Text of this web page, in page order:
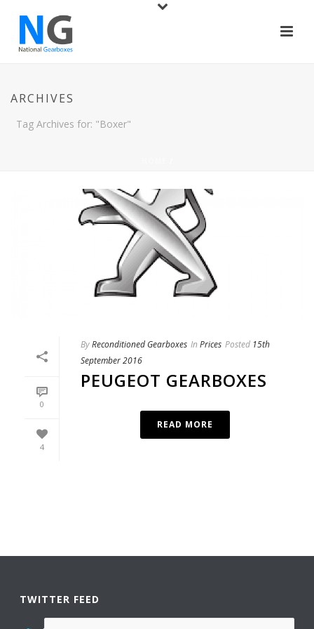
ARCHIVES
Tag Archives for: "Boxer"
0
4
ByReconditioned Gearboxes In Prices Posted 15th
September 2016
PEUGEOT GEARBOXES
READ MORE
TWITTER FEED